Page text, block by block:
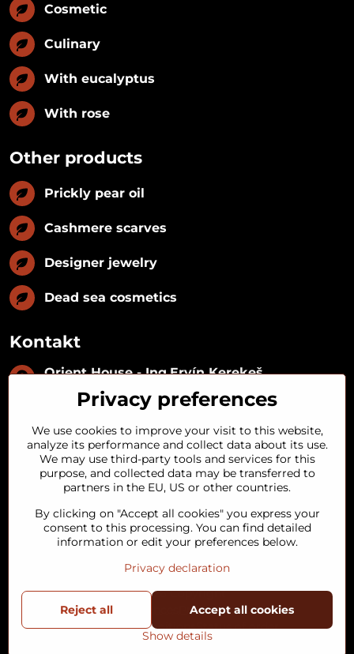
Cosmetic
Culinary
With eucalyptus
With rose
Other products
Prickly pear oil
Cashmere scarves
Designer jewelry
Dead sea cosmetics
Kontakt
Orient House - Ing​.Ervín Kerekeš
35493402
IČ DPH:SK1029122215
Kynceľová 57, 974 01 Banská Bystrica,
Slovakia
+421 911 121 441
objednavky​@orienthouse​.sk
©2026Copyright
Privacy preferences
Privacy declaration
Terms and ConditionsStatus of order
Website created with:BiznisWeb.sk
Privacy preferences
We use cookies to improve your visit to this website,
analyze its performance and collect data about its use.
We may use third-party tools and services for this
purpose, and collected data may be transferred to
partners in the EU, US or other countries.
By clicking on "Accept all cookies" you express your
consent to this processing. You can find detailed
information or edit your preferences below.
Privacy declaration
Show details
Accept all cookies
Reject all